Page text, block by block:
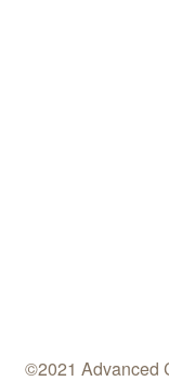
©2021 Advanced